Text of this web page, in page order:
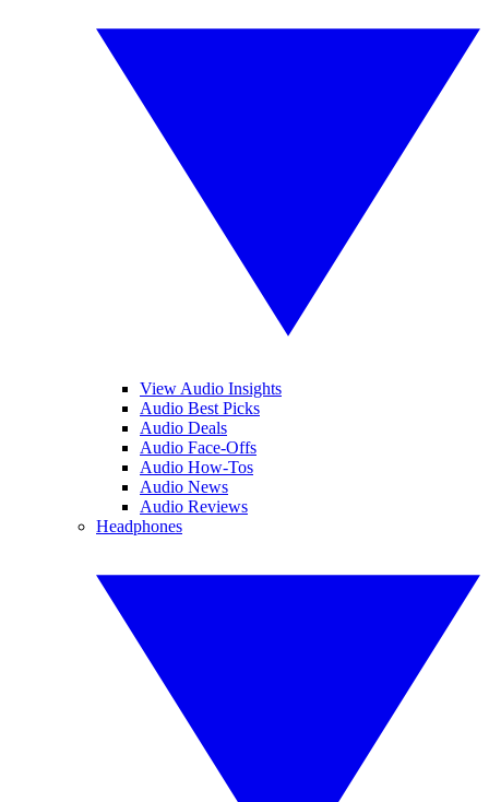
View Audio Insights
Audio Best Picks
Audio Deals
Audio Face-Offs
Audio How-Tos
Audio News
Audio Reviews
Headphones